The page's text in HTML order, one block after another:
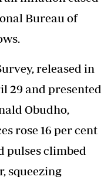
Bureau of
released in
29 and presented
Obudho,
rose 16 per cent
pulses climbed
squeezing